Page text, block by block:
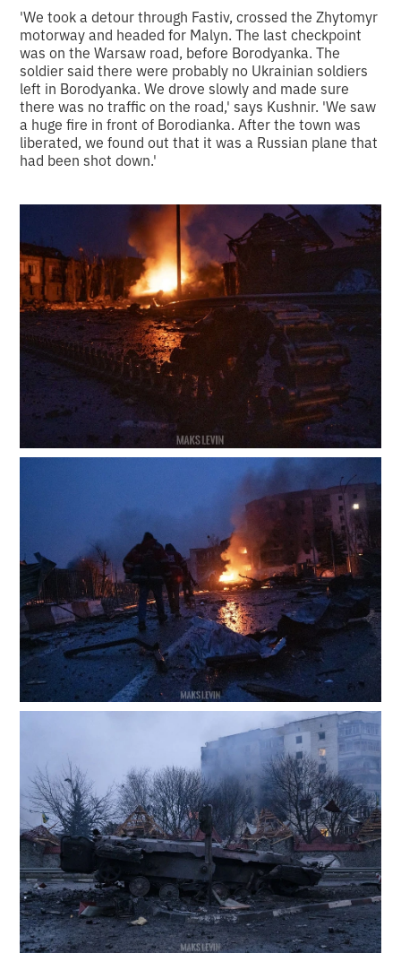
'We took a detour through Fastiv, crossed the Zhytomyr
motorway and headed for Malyn. The last checkpoint
was on the Warsaw road, before Borodyanka. The
soldier said there were probably no Ukrainian soldiers
left in Borodyanka. We drove slowly and made sure
there was no traffic on the road,' says Kushnir. 'We saw
a huge fire in front of Borodianka. After the town was
liberated, we found out that it was a Russian plane that
had been shot down.'